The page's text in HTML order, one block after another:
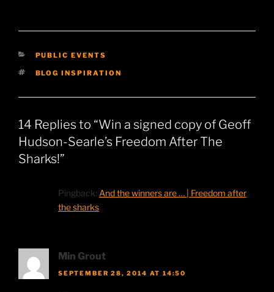
CATEGORIES
PUBLIC EVENTS
TAGS
BLOG INSPIRATION
14 Replies to “Win a signed copy of Geoff
Hudson-Searle’s Freedom After The
Sharks!”
Pingback: And the winners are … | Freedom after
the sharks
Min Grout
SEPTEMBER 28, 2014 AT 14:50